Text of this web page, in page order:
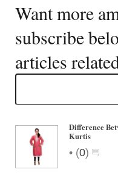
Want more
subscribe
articles
Difference
Kurtis
• (0)